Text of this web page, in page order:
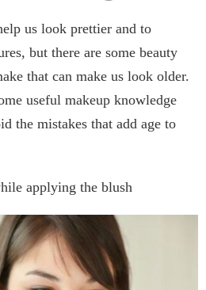
us look prettier and to
but there are some beauty
that can make us look older.
useful makeup knowledge
the mistakes that add age to
applying the blush